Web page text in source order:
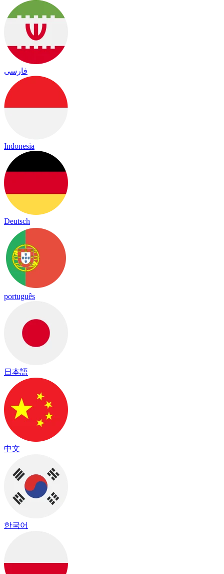
فارسی
Indonesia
Deutsch
português
日本語
中文
한국어